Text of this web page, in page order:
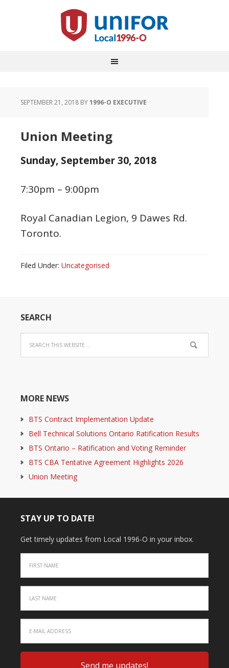
SEPTEMBER 21, 2018 BY1996-O EXECUTIVE
Union Meeting
Sunday, September 30, 2018
7:30pm – 9:00pm
Royal Canadian Legion, 9 Dawes Rd.
Toronto.
Filed Under: Uncategorised
SEARCH
MORE NEWS
BTS Contract Implementation Update
Bell Technical Solutions Ontario Ratification Results
BTS Ontario – Ratification and Voting Reminder
BTS CBA Tentative Agreement Highlights 2026
Union Meeting
STAY UP TO DATE!
Get timely updates from Local 1996-O in your inbox.